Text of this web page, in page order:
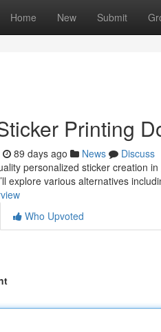
Home New Submit
Printing
89 days ago News
Discuss
personalized sticker creation
explore various alternatives
Who Upvoted